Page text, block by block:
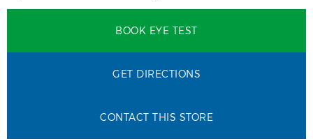
BOOK EYE TEST
GET DIRECTIONS
CONTACT THIS STORE